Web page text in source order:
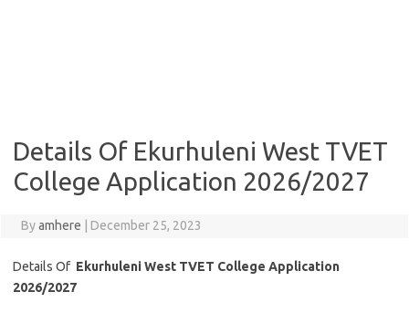
Details Of Ekurhuleni West TVET
College Application 2026/2027
Byamhere December 25, 2023
Details Of Ekurhuleni West TVET College Application
2026/2027